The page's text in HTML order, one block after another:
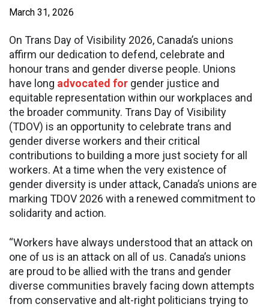
March 31, 2026
On Trans Day of Visibility 2026, Canada’s unions
affirm our dedication to defend, celebrate and
honour trans and gender diverse people. Unions
have long advocated for gender justice and
equitable representation within our workplaces and
the broader community. Trans Day of Visibility
(TDOV) is an opportunity to celebrate trans and
gender diverse workers and their critical
contributions to building a more just society for all
workers. At a time when the very existence of
gender diversity is under attack, Canada’s unions are
marking TDOV 2026 with a renewed commitment to
solidarity and action.
“Workers have always understood that an attack on
one of us is an attack on all of us. Canada’s unions
are proud to be allied with the trans and gender
diverse communities bravely facing down attempts
from conservative and alt-right politicians trying to